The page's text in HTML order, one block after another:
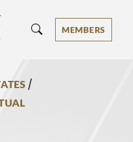
- Ranked by Best
MEMBERS
/